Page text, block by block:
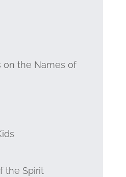
on the Names of
the Spirit